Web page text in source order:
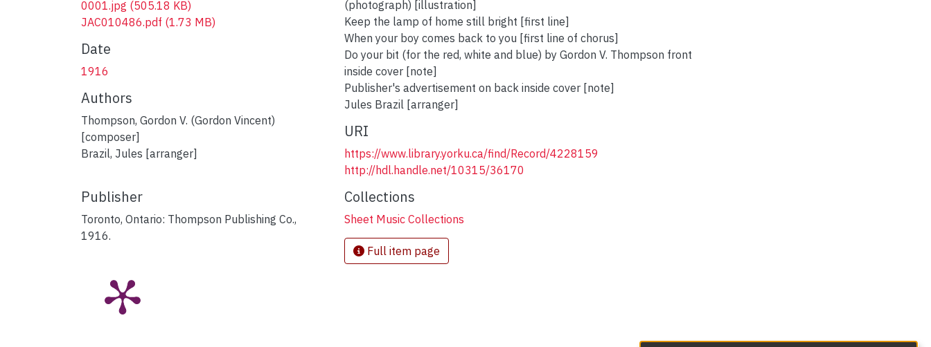
0001.jpg (505.18 KB)
JAC010486.pdf (1.73 MB)
Date
1916
Authors
Thompson, Gordon V. (Gordon Vincent)
[composer]
Brazil, Jules [arranger]
Publisher
Toronto, Ontario: Thompson Publishing Co.,
1916.
(photograph) [illustration]
Keep the lamp of home still bright [first line]
When your boy comes back to you [first line of chorus]
Do your bit (for the red, white and blue) by Gordon V. Thompson front
inside cover [note]
Publisher's advertisement on back inside cover [note]
Jules Brazil [arranger]
URI
https://www.library.yorku.ca/find/Record/4228159
http://hdl.handle.net/10315/36170
Collections
Sheet Music Collections
Full item page